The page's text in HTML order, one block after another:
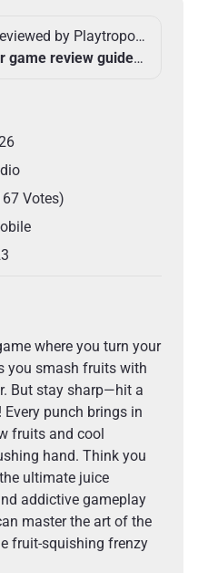
Game content reviewed by Playtropolis Team
Learn about our game review guidelines >
Votes)
where you turn your
you smash fruits with
But stay sharp—hit a
Every punch brings in
fruits and cool
hand. Think you
ultimate juice
addictive gameplay
master the art of the
fruit-squishing frenzy